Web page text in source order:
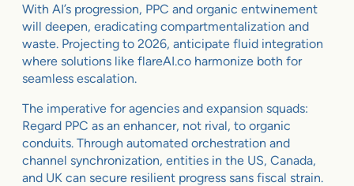
With AI’s progression, PPC and organic entwinement
will deepen, eradicating compartmentalization and
waste. Projecting to 2026, anticipate fluid integration
where solutions like flareAI.co harmonize both for
seamless escalation.
The imperative for agencies and expansion squads:
Regard PPC as an enhancer, not rival, to organic
conduits. Through automated orchestration and
channel synchronization, entities in the US, Canada,
and UK can secure resilient progress sans fiscal strain.